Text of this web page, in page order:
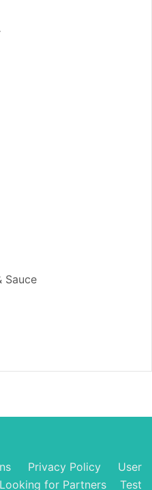
Sauce
Privacy Policy
User
Looking for Partners Test